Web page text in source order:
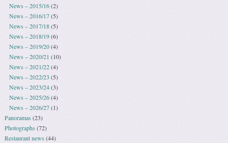
News – 2015/16(2)
News – 2016/17(5)
News – 2017/18(5)
News – 2018/19(6)
News – 2019/20(4)
News – 2020/21 (10)
News – 2021/22(4)
News – 2022/23 (5)
News – 2023/24(3)
News – 2025/26(4)
News – 2026/27(1)
Panoramas (23)
Photographs (72)
Restaurant news (44)